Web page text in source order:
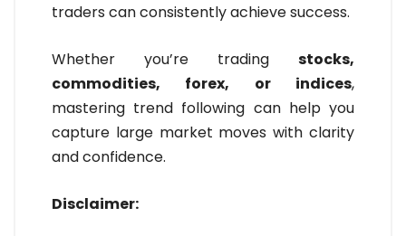
traders can consistently achieve success.
Whether you’re trading stocks,
commodities, forex, or indices,
mastering trend following can help you
capture large market moves with clarity
and confidence.
Disclaimer: